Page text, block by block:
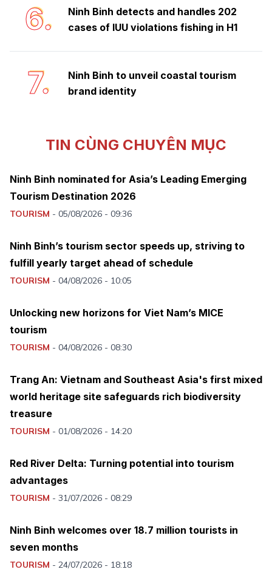
6.
Ninh Binh detects and handles 202
cases of IUU violations fishing in H1
7.
Ninh Binh to unveil coastal tourism
brand identity
TIN CÙNG CHUYÊN MỤC
Ninh Binh nominated for Asia’s Leading Emerging
Tourism Destination 2026
TOURISM - 05/08/2026 - 09:36
Ninh Binh’s tourism sector speeds up, striving to
fulfill yearly target ahead of schedule
TOURISM - 04/08/2026 - 10:05
Unlocking new horizons for Viet Nam’s MICE
tourism
TOURISM - 04/08/2026 - 08:30
Trang An: Vietnam and Southeast Asia's first mixed
world heritage site safeguards rich biodiversity
treasure
TOURISM - 01/08/2026 - 14:20
Red River Delta: Turning potential into tourism
advantages
TOURISM - 31/07/2026 - 08:29
Ninh Binh welcomes over 18.7 million tourists in
seven months
TOURISM - 24/07/2026 - 18:18